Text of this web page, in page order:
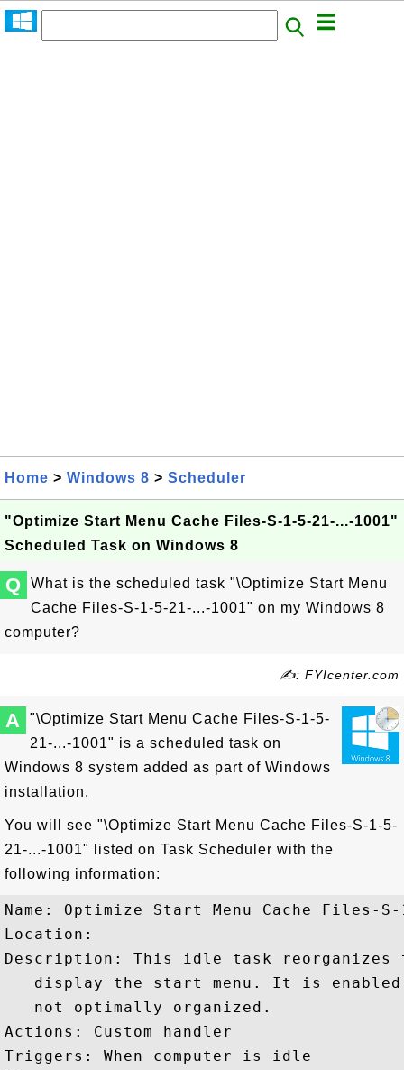
Home > Windows 8 > Scheduler
"Optimize Start Menu Cache Files-S-1-5-21-...-1001"
Scheduled Task on Windows 8
Q
What is the scheduled task "\Optimize Start Menu
Cache Files-S-1-5-21-...-1001" on my Windows 8
computer?
✍: FYIcenter.com
A
"\Optimize Start Menu Cache Files-S-1-5-
21-...-1001" is a scheduled task on
Windows 8 system added as part of Windows
installation.
You will see "\Optimize Start Menu Cache Files-S-1-5-
21-...-1001" listed on Task Scheduler with the
following information:
Name: Optimize Start Menu Cache Files-
Location:
Description: This idle task
display the start menu. It is
   not optimally organized.
Actions: Custom handler
Triggers: When computer is idle